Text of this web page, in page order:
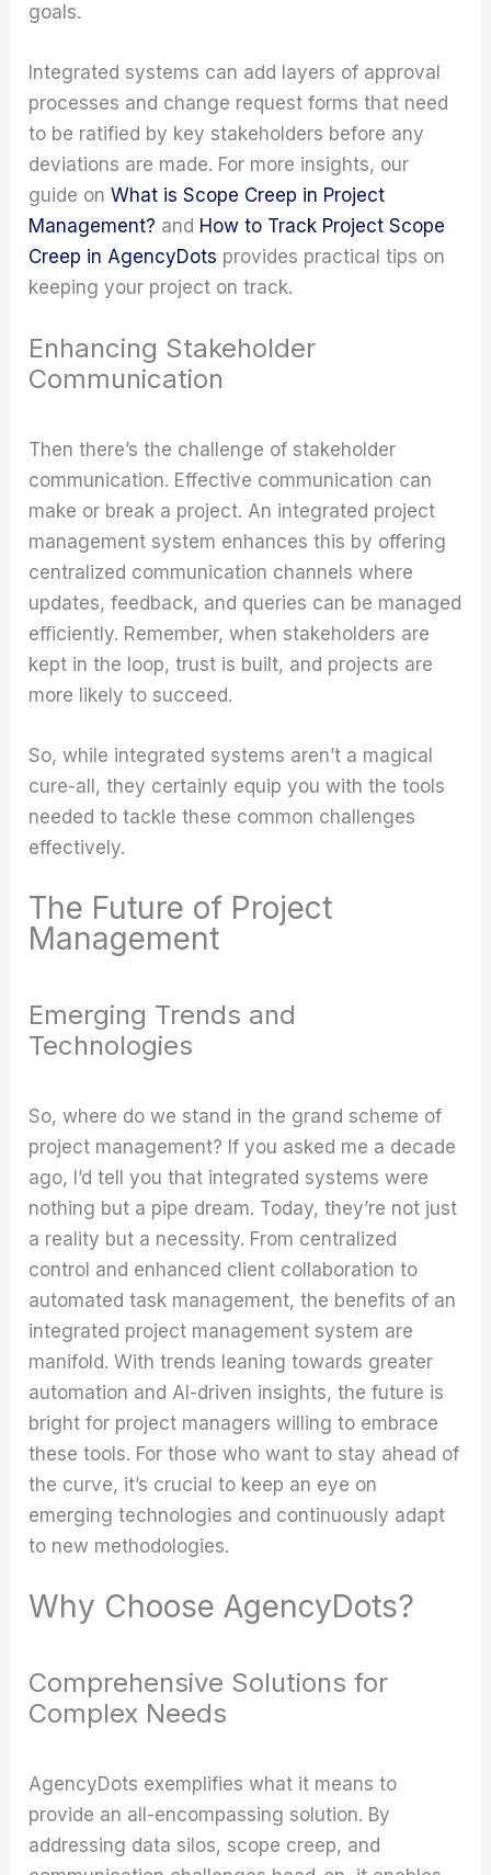
goals.
Integrated systems can add layers of approval
processes and change request forms that need
to be ratified by key stakeholders before any
deviations are made. For more insights, our
guide onWhat is Scope Creep in Project
Management? and How to Track Project Scope
Creep in AgencyDots provides practical tips on
keeping your project on track.
Enhancing Stakeholder
Communication
Then there’s the challenge of stakeholder
communication. Effective communication can
make or break a project. An integrated project
management system enhances this by offering
centralized communication channels where
updates, feedback, and queries can be managed
efficiently. Remember, when stakeholders are
kept in the loop, trust is built, and projects are
more likely to succeed.
So, while integrated systems aren’t a magical
cure-all, they certainly equip you with the tools
needed to tackle these common challenges
effectively.
The Future of Project
Management
Emerging Trends and
Technologies
So, where do we stand in the grand scheme of
project management? If you asked me a decade
ago, I’d tell you that integrated systems were
nothing but a pipe dream. Today, they’re not just
a reality but a necessity. From centralized
control and enhanced client collaboration to
automated task management, the benefits of an
integrated project management system are
manifold. With trends leaning towards greater
automation and AI-driven insights, the future is
bright for project managers willing to embrace
these tools. For those who want to stay ahead of
the curve, it’s crucial to keep an eye on
emerging technologies and continuously adapt
to new methodologies.
Why Choose AgencyDots?
Comprehensive Solutions for
Complex Needs
AgencyDots exemplifies what it means to
provide an all-encompassing solution. By
addressing data silos, scope creep, and